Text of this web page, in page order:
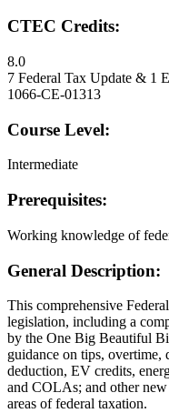
CTEC Credits:
8.0
7 Federal Tax Update & 1
1066-CE-01313
Course Level:
Intermediate
Prerequisites:
Working knowledge of
General Description:
This comprehensive
legislation, including a
by the One Big Beautiful
guidance on tips, overtime,
deduction, EV credits,
and COLAs; and other
areas of federal taxation.